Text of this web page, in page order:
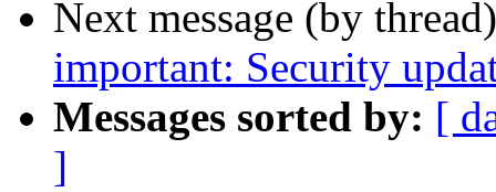
Next message (by
important: Security
Messages sorted by: [
]